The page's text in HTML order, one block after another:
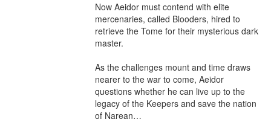
Now Aeidor must contend with elite
mercenaries, called Blooders, hired to
retrieve the Tome for their mysterious dark
master.
As the challenges mount and time draws
nearer to the war to come, Aeidor
questions whether he can live up to the
legacy of the Keepers and save the nation
of Narean…